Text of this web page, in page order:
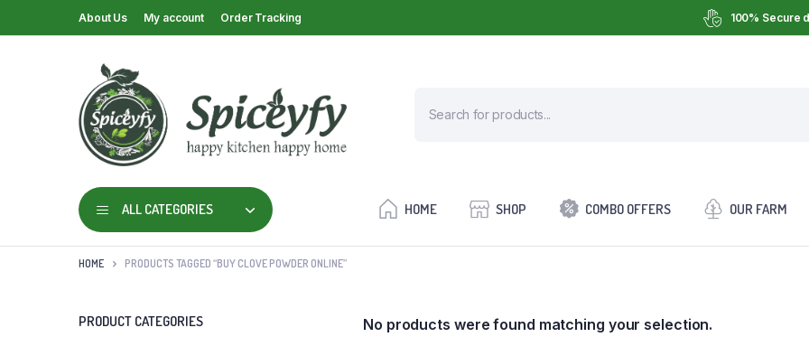
About Us My account Order Tracking 100% Secure
ALL CATEGORIES HOME SHOP COMBO OFFERS OUR FARM
HOME PRODUCTS TAGGED “BUY CLOVE POWDER ONLINE”
No products were found matching your selection.
PRODUCT CATEGORIES